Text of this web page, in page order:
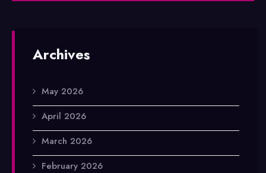
Archives
May 2026
April 2026
March 2026
February 2026